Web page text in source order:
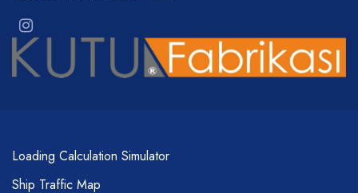
Loading Calculation Simulator
Ship Traffic Map